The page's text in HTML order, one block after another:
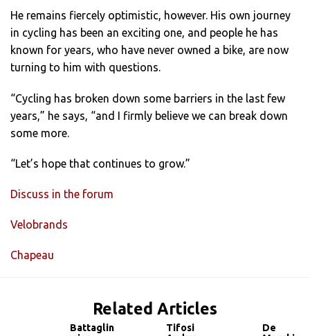
He remains fiercely optimistic, however. His own journey
in cycling has been an exciting one, and people he has
known for years, who have never owned a bike, are now
turning to him with questions.
“Cycling has broken down some barriers in the last few
years,” he says, “and I firmly believe we can break down
some more.
“Let’s hope that continues to grow.”
Discuss in the forum
Velobrands
Chapeau
Related Articles
Battaglin
Tifosi
De